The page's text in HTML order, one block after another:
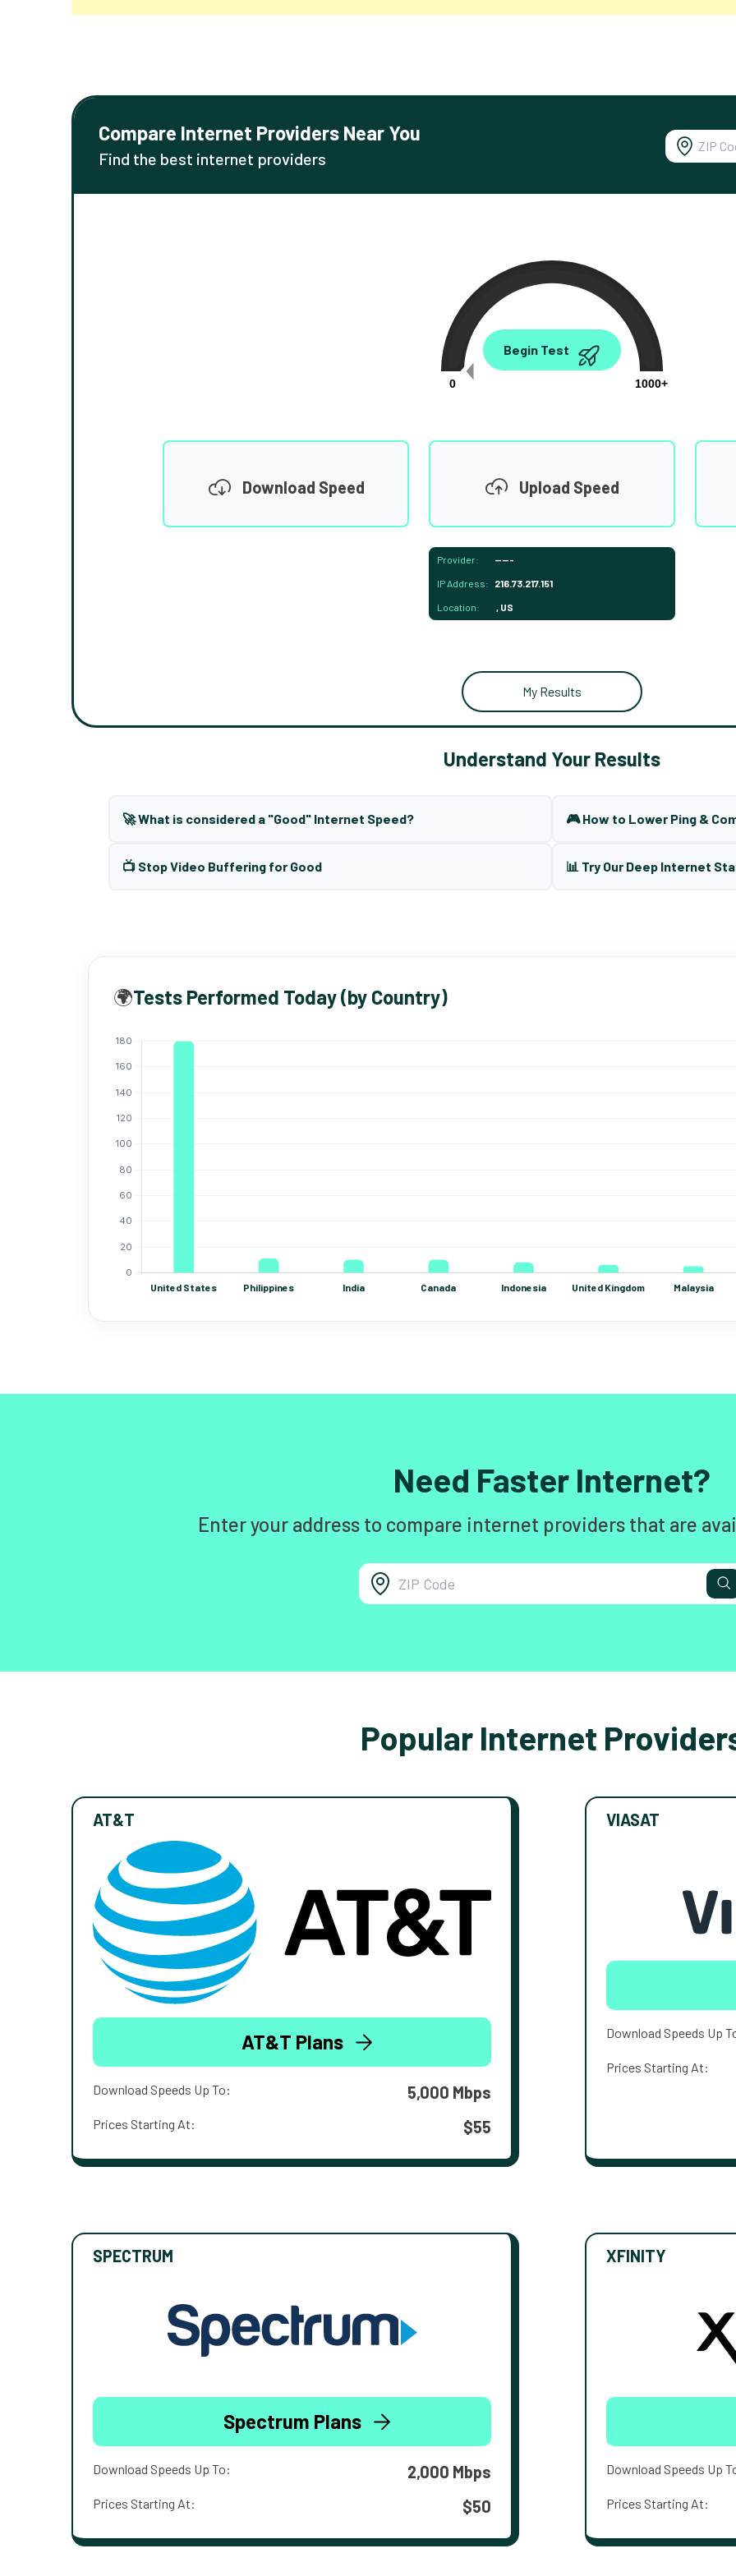
Compare Internet Providers Near You
Find the best internet providers
0.00
0
1000+
Begin Test
Download Speed Upload Speed
Provider: -----
IP Address: 216.73.217.151
Location: , US
My Results
Understand Your Results
🚀 What is considered a "Good" Internet Speed? 🎮 How to Lower Ping &
📺 Stop Video Buffering for Good 📊 Try Our Deep Internet
🌍Tests Performed Today (by Country)
Need Faster Internet?
Enter your address to compare internet providers that are
Popular Internet
AT&T
AT&T Plans
Download Speeds Up To: 5,000 Mbps
Prices Starting At: $55
VIASAT
Download Speeds Up
Prices Starting At:
SPECTRUM
Spectrum Plans
Download Speeds Up To: 2,000 Mbps
Prices Starting At: $50
XFINITY
Download Speeds Up
Prices Starting At: